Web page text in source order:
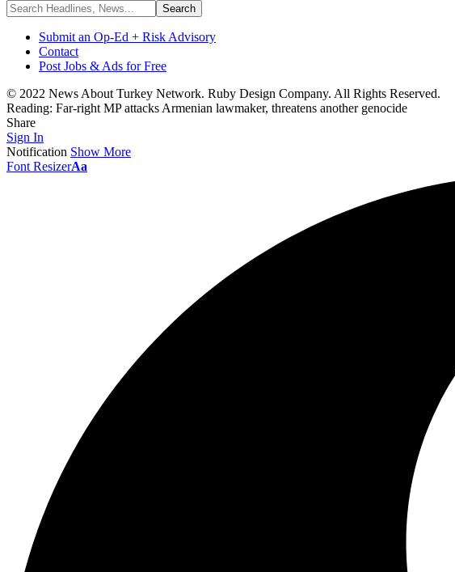
Submit an Op-Ed + Risk Advisory
Contact
Post Jobs & Ads for Free
© 2022 News About Turkey Network. Ruby Design Company. All Rights Reserved.
Reading: Far-right MP attacks Armenian lawmaker, threatens another genocide
Share
Sign In
Notification Show More
Font ResizerAa